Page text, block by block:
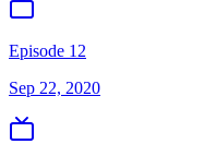
Episode 12
Sep 22, 2020